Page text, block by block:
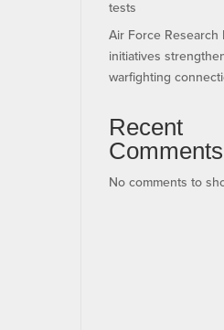
tests
Air Force Research
initiatives
warfighting
Recent
Comments
No comments to